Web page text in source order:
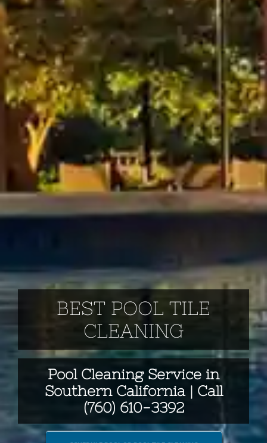
BEST POOL TILE
CLEANING
Pool Cleaning Service in
Southern California | Call
(760) 610-3392